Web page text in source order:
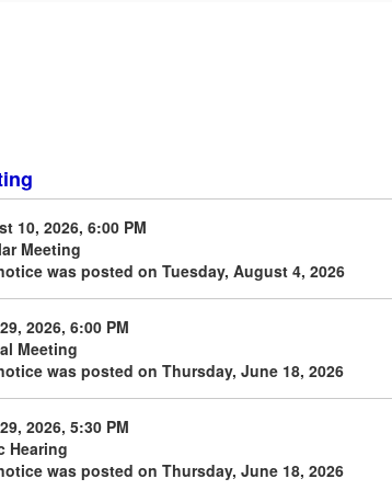
10, 2026, 6:00 PM
Meeting
was posted on Tuesday, August 4, 2026
2026, 6:00 PM
Meeting
was posted on Thursday, June 18, 2026
2026, 5:30 PM
Hearing
was posted on Thursday, June 18, 2026